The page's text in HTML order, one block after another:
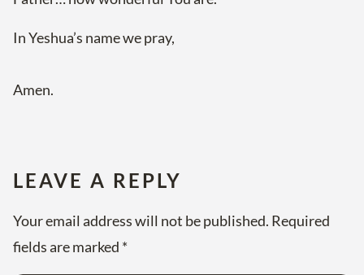
In Yeshua’s name we pray,
Amen.
LEAVE A REPLY
Your email address will not be published. Required
fields are marked *